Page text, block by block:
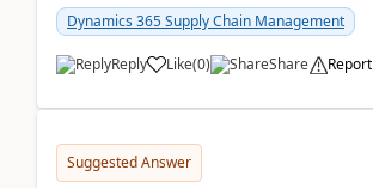
Dynamics 365 Supply Chain Management
Reply Like(0) Share Report
Suggested Answer